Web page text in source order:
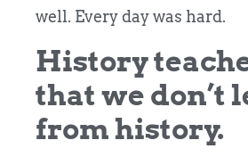
well. Every day was hard.
History
that we don’t
from history.